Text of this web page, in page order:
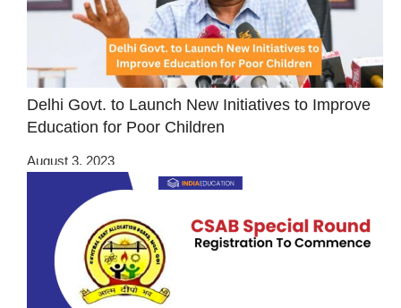
Delhi Govt. to Launch New Initiatives to Improve
Education for Poor Children
August 3, 2023